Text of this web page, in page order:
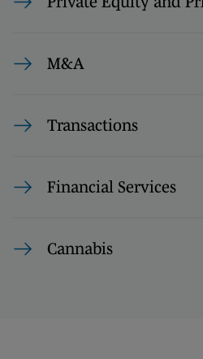
M&A
Transactions
Financial Services
Cannabis